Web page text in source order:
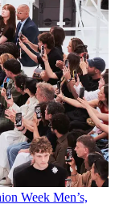
Week Men’s,